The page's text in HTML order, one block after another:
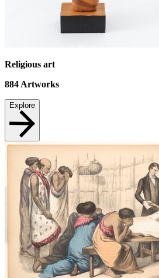
Religious art
884Artworks
Explore